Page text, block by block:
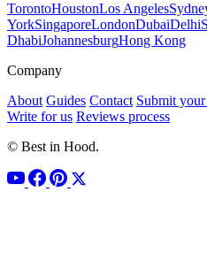
TorontoHoustonLos Angeles
YorkSingaporeLondonDubaiDelhi
DhabiJohannesburgHong Kong
Company
About Guides Contact Submit your
Write for us Reviews process
© Best in Hood.